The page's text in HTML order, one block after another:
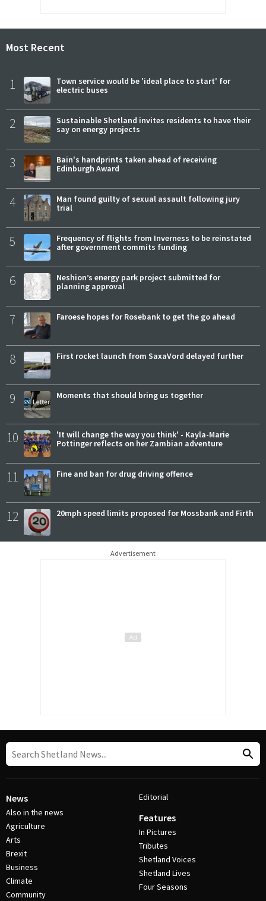
Most Recent
1
Town service would be 'ideal place to start' for
electric buses
2
Sustainable Shetland invites residents to have their
say on energy projects
3
Bain's handprints taken ahead of receiving
Edinburgh Award
4
Man found guilty of sexual assault following jury
trial
5
Frequency of flights from Inverness to be reinstated
after government commits funding
6
Neshion’s energy park project submitted for
planning approval
7 Faroese hopes for Rosebank to get the go ahead
8 First rocket launch from SaxaVord delayed further
9 Moments that should bring us together
10
'It will change the way you think' - Kayla-Marie
Pottinger reflects on her Zambian adventure
11 Fine and ban for drug driving offence
12 20mph speed limits proposed for Mossbank and Firth
Advertisement
News
Also in the news
Agriculture
Arts
Brexit
Business
Climate
Community
Editorial
Features
In Pictures
Tributes
Shetland Voices
Shetland Lives
Four Seasons